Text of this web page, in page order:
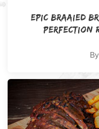
Epic Braaied
Perfection